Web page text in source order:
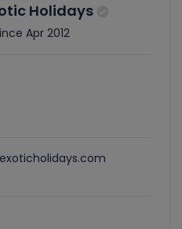
Holidays
Apr 2012